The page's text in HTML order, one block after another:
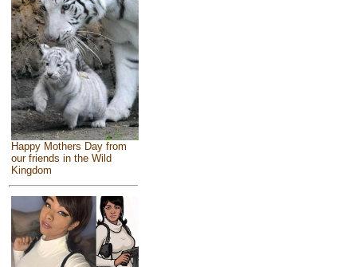
Happy Mothers Day from
our friends in the Wild
Kingdom